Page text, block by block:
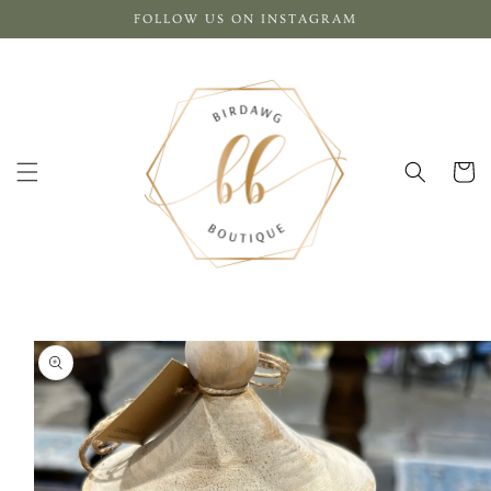
content
FOLLOW US ON INSTAGRAM
Cart
Skip to
product
information